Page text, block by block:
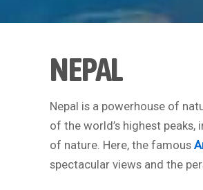
NEPAL
Nepal is a powerhouse of
of the world’s highest peaks,
of nature. Here, the famous
spectacular views and the